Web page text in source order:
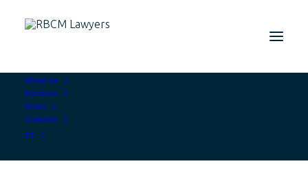
About us
Services
Team
Contacts
PT